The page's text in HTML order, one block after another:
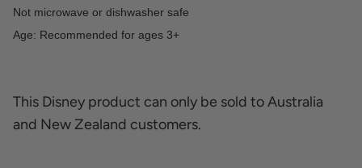
Not microwave or dishwasher safe
Age: Recommended for ages 3+
This Disney product can only be sold to Australia
and New Zealand customers.